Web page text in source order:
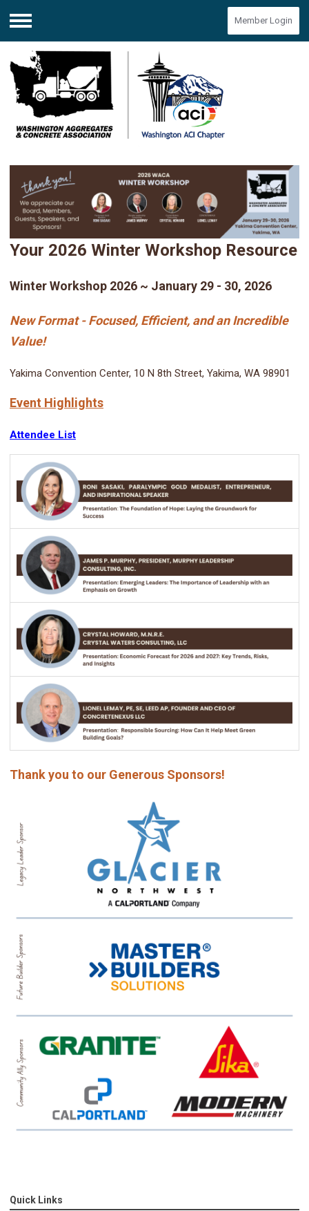
Menu
Member Login
Your 2026 Winter Workshop Resource
Winter Workshop 2026 ~ January 29 - 30, 2026
New Format - Focused, Efficient, and an Incredible
Value!
Yakima Convention Center, 10 N 8th Street, Yakima, WA 98901
Event Highlights
Attendee List
Thank you to our Generous Sponsors!
Quick Links